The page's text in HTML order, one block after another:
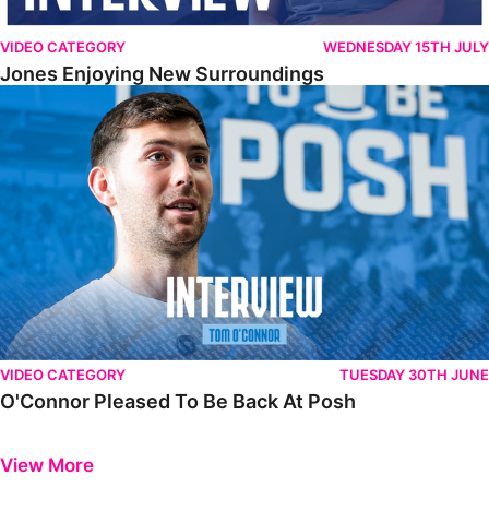
VIDEO CATEGORY WEDNESDAY 15TH JULY
Jones Enjoying New Surroundings
O'Connor Pleased To Be Back At Posh
VIDEO CATEGORY TUESDAY 30TH JUNE
O'Connor Pleased To Be Back At Posh
View More